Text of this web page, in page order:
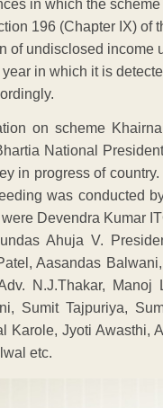
in which the
196 (Chapter IX) of
of undisclosed income
in which it is
on scheme
National
in progress of
was conducted
Devendra Kumar
Ahuja V.
Aasandas
N.J.Thakar,
Sumit Tajpuriya,
Karole, Jyoti Awasthi,
etc.